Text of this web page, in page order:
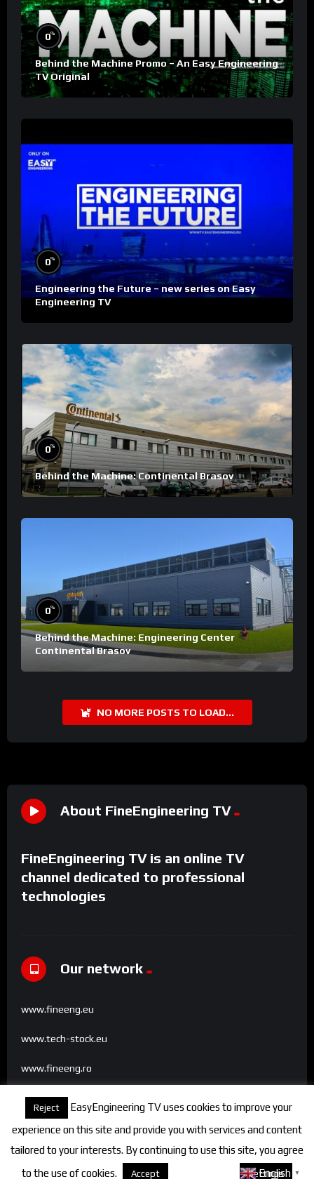
0%
Behind the Machine Promo – An Easy Engineering
TV Original
0%
Engineering the Future – new series on Easy
Engineering TV
0%
Behind the Machine: Continental Brasov
0%
Behind the Machine: Engineering Center
Continental Brasov
NO MORE POSTS TO LOAD...
About FineEngineering TV
FineEngineering TV is an online TV
channel dedicated to professional
technologies
Our network
www.fineeng.eu
www.tech-stock.eu
www.fineeng.ro
www.tv.fineeng.ro
www.techstock.ro
Reject
EasyEngineering TV uses cookies to improve your
experience on this site and provide you with services and content
tailored to your interests. By continuing to use this site, you agree
to the use of cookies.
Accept Settings
English ▼